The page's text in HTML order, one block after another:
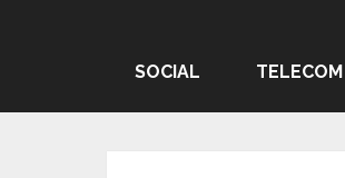
SOCIAL TELECOM